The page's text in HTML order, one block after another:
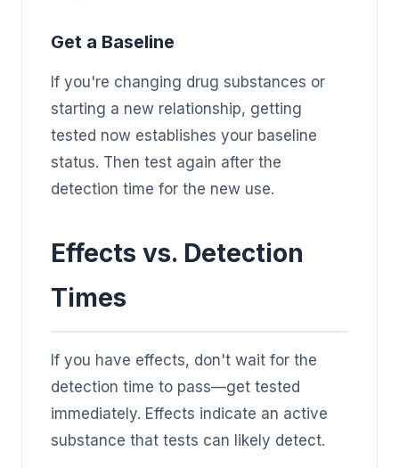
Get a Baseline
If you're changing drug substances or
starting a new relationship, getting
tested now establishes your baseline
status. Then test again after the
detection time for the new use.
Effects vs. Detection
Times
If you have effects, don't wait for the
detection time to pass—get tested
immediately. Effects indicate an active
substance that tests can likely detect.